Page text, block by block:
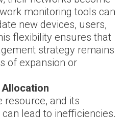
monitoring tools can
new devices, users,
flexibility ensures that
strategy remains
of expansion or
resource, and its
lead to inefficiencies.